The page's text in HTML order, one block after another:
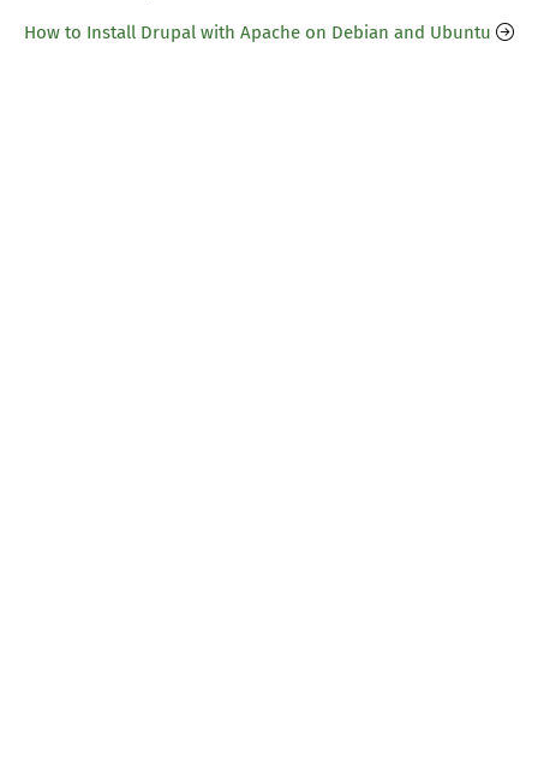
How to Install Drupal with Apache on Debian and Ubuntu